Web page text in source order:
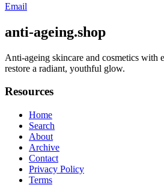
Email
anti-ageing.shop
Anti-ageing skincare and cosmetics with
restore a radiant, youthful glow.
Resources
Home
Search
About
Archive
Contact
Privacy Policy
Terms